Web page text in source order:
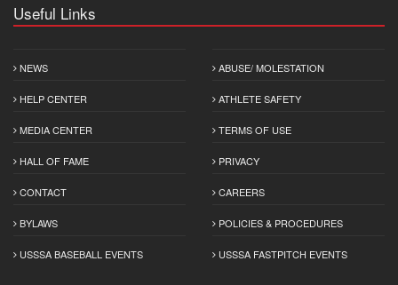
Useful Links
NEWS
HELP CENTER
MEDIA CENTER
HALL OF FAME
CONTACT
BYLAWS
USSSA BASEBALL EVENTS
ABUSE/ MOLESTATION
ATHLETE SAFETY
TERMS OF USE
PRIVACY
CAREERS
POLICIES & PROCEDURES
USSSA FASTPITCH EVENTS